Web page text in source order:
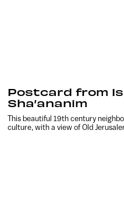
Postcard from
Sha’ananim
This beautiful 19th century
culture, with a view of Old